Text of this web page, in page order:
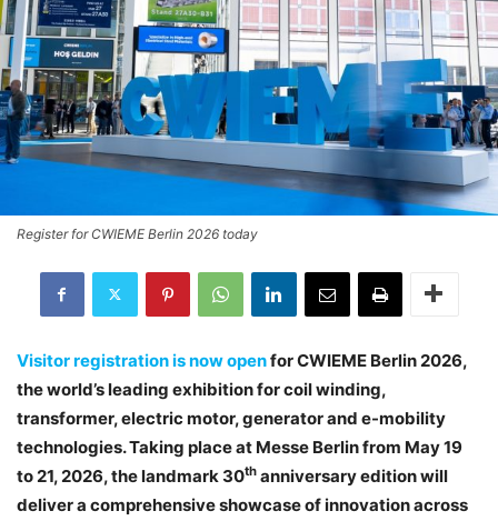
Register for CWIEME Berlin 2026 today
Visitor registration is now openfor CWIEME Berlin 2026,
the world’s leading exhibition for coil winding,
transformer, electric motor, generator and e-mobility
technologies. Taking place at Messe Berlin from May 19
to 21, 2026, the landmark 30th anniversary edition will
deliver a comprehensive showcase of innovation across